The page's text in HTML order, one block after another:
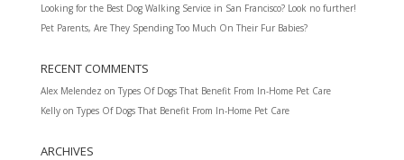
Looking for the Best Dog Walking Service in San Francisco? Look no further!
Pet Parents, Are They Spending Too Much On Their Fur Babies?
RECENT COMMENTS
Alex Melendez on Types Of Dogs That Benefit From In-Home Pet Care
Kellyon Types Of Dogs That Benefit From In-Home Pet Care
ARCHIVES